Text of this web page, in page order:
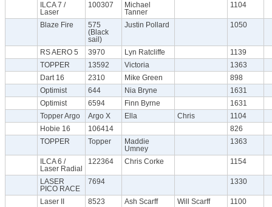
ILCA 7 /
Laser
100307
Michael
Tanner
1104
Blaze Fire
575
(Black
sail)
Justin Pollard 1050
RS AERO 5 3970 Lyn Ratcliffe
1139
TOPPER
13592 Victoria
1363
Dart 16
2310 Mike Green
898
Optimist
644 Nia Bryne
1631
Optimist
6594 Finn Byrne
1631
Topper Argo
Argo X Ella Chris
1104
Hobie 16
106414
826
TOPPER
Topper
Maddie
Umney
1363
ILCA 6 /
Laser Radial
122364 Chris Corke 1154
LASER
PICO RACE
7694 1330
Laser II 8523 Ash Scarff Will Scarff
1100